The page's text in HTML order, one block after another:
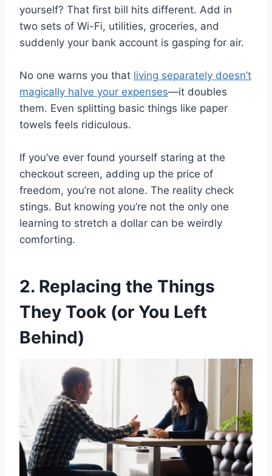
yourself? That first bill hits different. Add in
two sets of Wi-Fi, utilities, groceries, and
suddenly your bank account is gasping for air.
No one warns you that living separately doesn’t
magically halve your expenses—it doubles
them. Even splitting basic things like paper
towels feels ridiculous.
If you’ve ever found yourself staring at the
checkout screen, adding up the price of
freedom, you’re not alone. The reality check
stings. But knowing you’re not the only one
learning to stretch a dollar can be weirdly
comforting.
2. Replacing the Things
They Took (or You Left
Behind)